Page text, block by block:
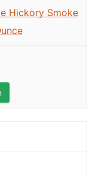
Hickory Smoke